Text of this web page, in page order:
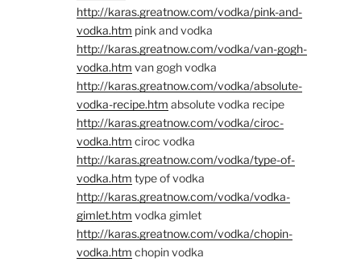
http://karas.greatnow.com/vodka/pink-and-
vodka.htm pink and vodka
http://karas.greatnow.com/vodka/van-gogh-
vodka.htm van gogh vodka
http://karas.greatnow.com/vodka/absolute-
vodka-recipe.htm absolute vodka recipe
http://karas.greatnow.com/vodka/ciroc-
vodka.htm ciroc vodka
http://karas.greatnow.com/vodka/type-of-
vodka.htm type of vodka
http://karas.greatnow.com/vodka/vodka-
gimlet.htm vodka gimlet
http://karas.greatnow.com/vodka/chopin-
vodka.htm chopin vodka